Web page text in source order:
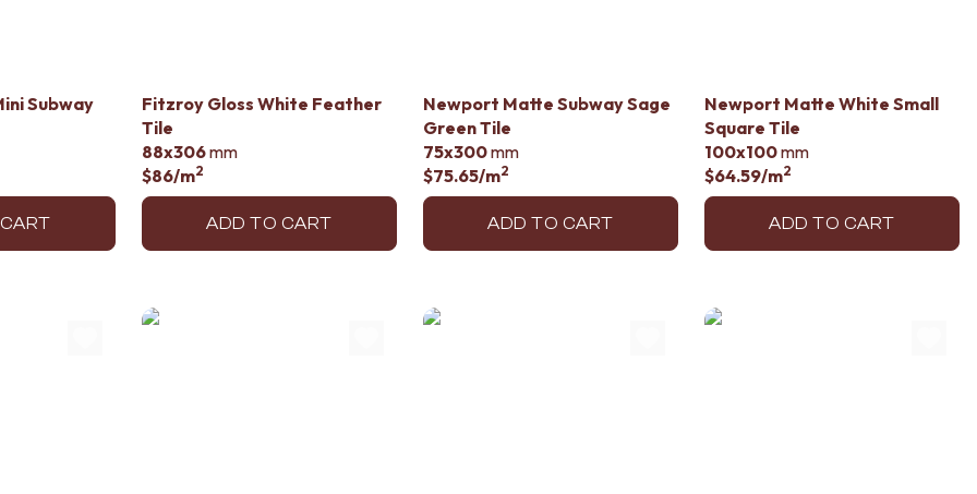
Subway
Fitzroy Gloss White Feather
Tile
88x306mm
$86/m2
ADD TO CART
Newport Matte Subway Sage
Green Tile
75x300mm
$75.65/m2
ADD TO CART
Newport Matte White Small
Square Tile
100x100mm
$64.59/m2
ADD TO CART